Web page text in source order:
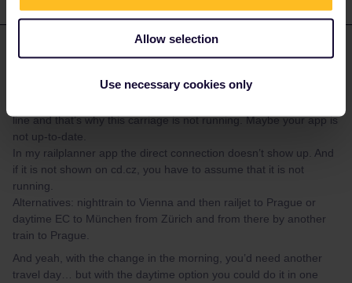
Allow selection
Use necessary cookies only
line and that’s why this carriage is not running. Maybe your app is
not up-to-date.
In my railplanner app the direct connection doesn’t show up. And
if it is not shown on cd.cz, you have to assume that it is not
running.
Alternatives: nighttrain to Vienna and then railjet to Prague or
daytime EC to München from Zürich and from there by another
train to Prague.
And yeah, with the change in the morning, you’d need another
travel day… but with the daytime option you could do it in one